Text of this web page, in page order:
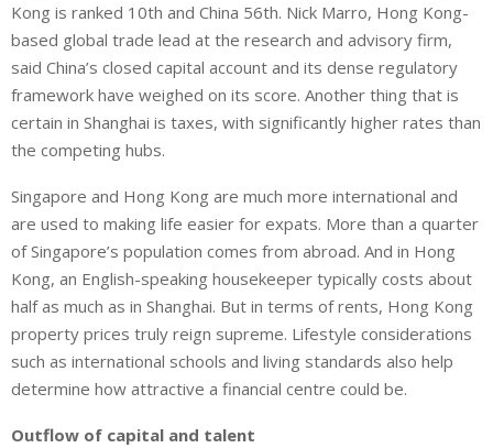
Kong is ranked 10th and China 56th. Nick Marro, Hong Kong-
based global trade lead at the research and advisory firm,
said China’s closed capital account and its dense regulatory
framework have weighed on its score. Another thing that is
certain in Shanghai is taxes, with significantly higher rates than
the competing hubs.
Singapore and Hong Kong are much more international and
are used to making life easier for expats. More than a quarter
of Singapore’s population comes from abroad. And in Hong
Kong, an English-speaking housekeeper typically costs about
half as much as in Shanghai. But in terms of rents, Hong Kong
property prices truly reign supreme. Lifestyle considerations
such as international schools and living standards also help
determine how attractive a financial centre could be.
Outflow of capital and talent